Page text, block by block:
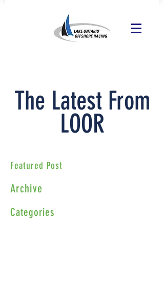
The Latest From
LOOR
Featured Post
Archive
Categories